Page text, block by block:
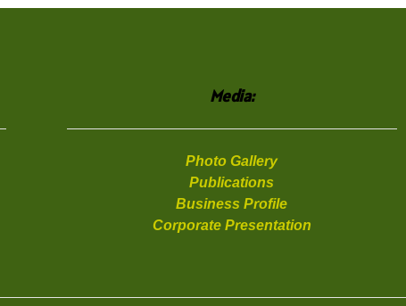
Media:
Photo Gallery
Publications
Business Profile
Corporate Presentation